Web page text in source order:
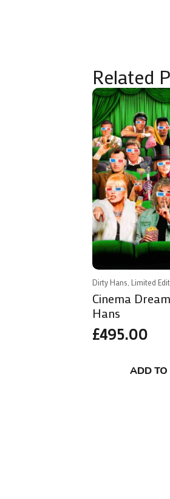
Related
Dirty Hans, Limited
Cinema
Hans
£495.00
ADD